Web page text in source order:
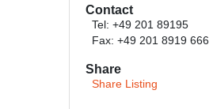
Contact
Tel: +49 201 89195
Fax: +49 201 8919 666
Share
Share Listing